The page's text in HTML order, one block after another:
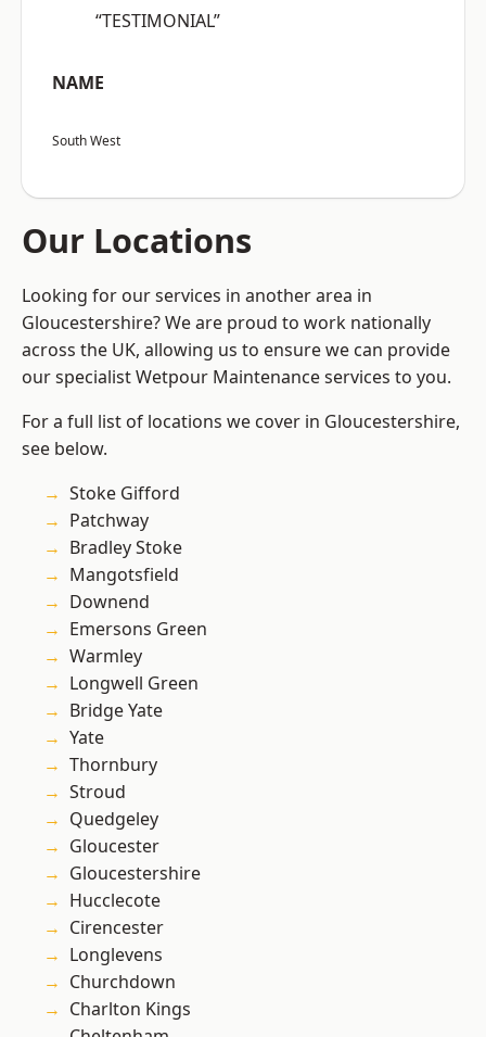
“TESTIMONIAL”
NAME
South West
Our Locations
Looking for our services in another area in
Gloucestershire? We are proud to work nationally
across the UK, allowing us to ensure we can provide
our specialist Wetpour Maintenance services to you.
For a full list of locations we cover in Gloucestershire,
see below.
Stoke Gifford
Patchway
Bradley Stoke
Mangotsfield
Downend
Emersons Green
Warmley
Longwell Green
Bridge Yate
Yate
Thornbury
Stroud
Quedgeley
Gloucester
Gloucestershire
Hucclecote
Cirencester
Longlevens
Churchdown
Charlton Kings